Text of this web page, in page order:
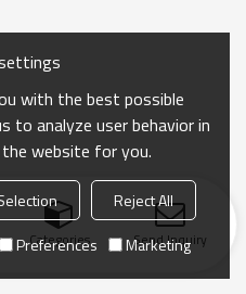
Categories Send Inquiry
with the best possible
to analyze user behavior in
website for you.
Reject All
Preferences Marketing